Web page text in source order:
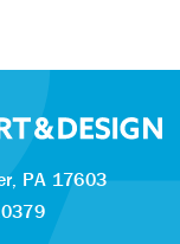
PA 17603